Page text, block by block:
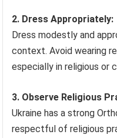
2. Dress Appropriately:
Dress modestly and
context. Avoid wearing
especially in religious or
3. Observe Religious
Ukraine has a strong
respectful of religious